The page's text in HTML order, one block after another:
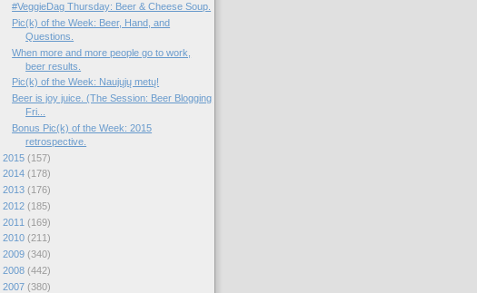
#VeggieDag Thursday: Beer & Cheese Soup.
Pic(k) of the Week: Beer, Hand, and
Questions.
When more and more people go to work,
beer results.
Pic(k) of the Week: Naujųjų metų!
Beer is joy juice. (The Session: Beer Blogging
Fri...
Bonus Pic(k) of the Week: 2015
retrospective.
2015 (157)
2014 (178)
2013 (176)
2012 (185)
2011 (169)
2010 (211)
2009 (340)
2008 (442)
2007 (380)